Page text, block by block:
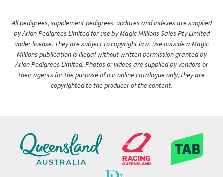
All pedigrees, supplement pedigrees, updates and indexes are supplied
by Arion Pedigrees Limited for use by Magic Millions Sales Pty Limited
under license. They are subject to copyright law, use outside a Magic
Millions publication is illegal without written permission granted by
Arion Pedigrees Limited. Photos or videos are supplied by vendors or
their agents for the purpose of our online catalogue only, they are
copyrighted to the producer of the content.